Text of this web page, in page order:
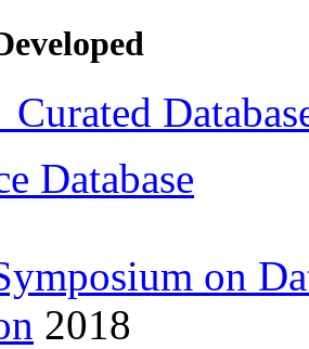
Database
on
2018